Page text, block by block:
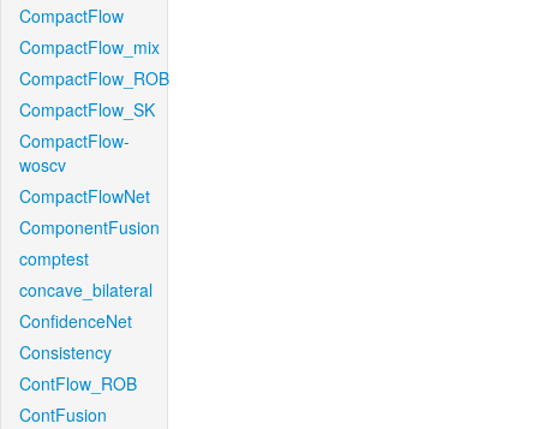
CompactFlow
CompactFlow_mix
CompactFlow_ROB
CompactFlow_SK
CompactFlow-
woscv
CompactFlowNet
ComponentFusion
comptest
concave_bilateral
ConfidenceNet
Consistency
ContFlow_ROB
ContFusion